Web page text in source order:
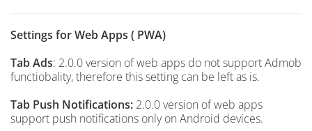
Settings for Web Apps ( PWA)
Tab Ads: 2.0.0 version of web apps do not support Admob
functiobality, therefore this setting can be left as is.
Tab Push Notifications: 2.0.0 version of web apps
support push notifications only on Android devices.